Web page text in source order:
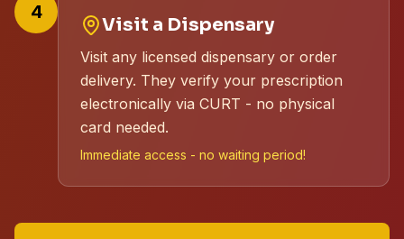
4
Visit a Dispensary
Visit any licensed dispensary or order
delivery. They verify your prescription
electronically via CURT - no physical
card needed.
Immediate access - no waiting period!